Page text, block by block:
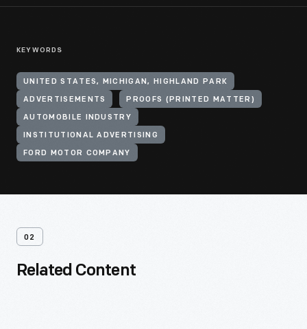
KEYWORDS
UNITED STATES, MICHIGAN, HIGHLAND PARK
ADVERTISEMENTS PROOFS (PRINTED MATTER)
AUTOMOBILE INDUSTRY
INSTITUTIONAL ADVERTISING
FORD MOTOR COMPANY
02
Related Content